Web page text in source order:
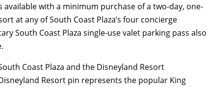
with a minimum purchase of a two-day, one-
at any of South Coast Plaza’s four concierge
South Coast Plaza single-use valet parking pass also
Coast Plaza and the Disneyland Resort
Resort pin represents the popular King